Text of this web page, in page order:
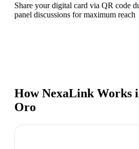
Share your digital card via QR code
panel discussions for maximum reach
How NexaLink Works
Oro